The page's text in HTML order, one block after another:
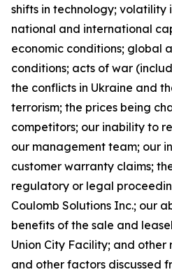
shifts in technology;
national and international
economic conditions; global
conditions; acts of war
the conflicts in Ukraine and
terrorism; the prices being
competitors; our inability to
our management team; our
customer warranty claims;
regulatory or legal
Coulomb Solutions Inc.; our
benefits of the sale and
Union City Facility; and other
and other factors discussed